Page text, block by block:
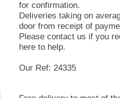
for confirmation.
Deliveries taking on
door from receipt of
Please contact us if you
here to help.
Our Ref: 24335